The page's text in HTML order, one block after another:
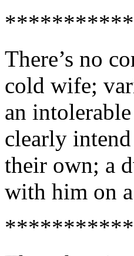
There’s no
cold wife;
an
clearly
their own; a
with him on